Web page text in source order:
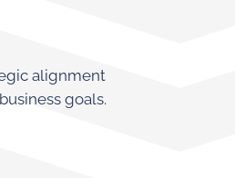
alignment
goals.